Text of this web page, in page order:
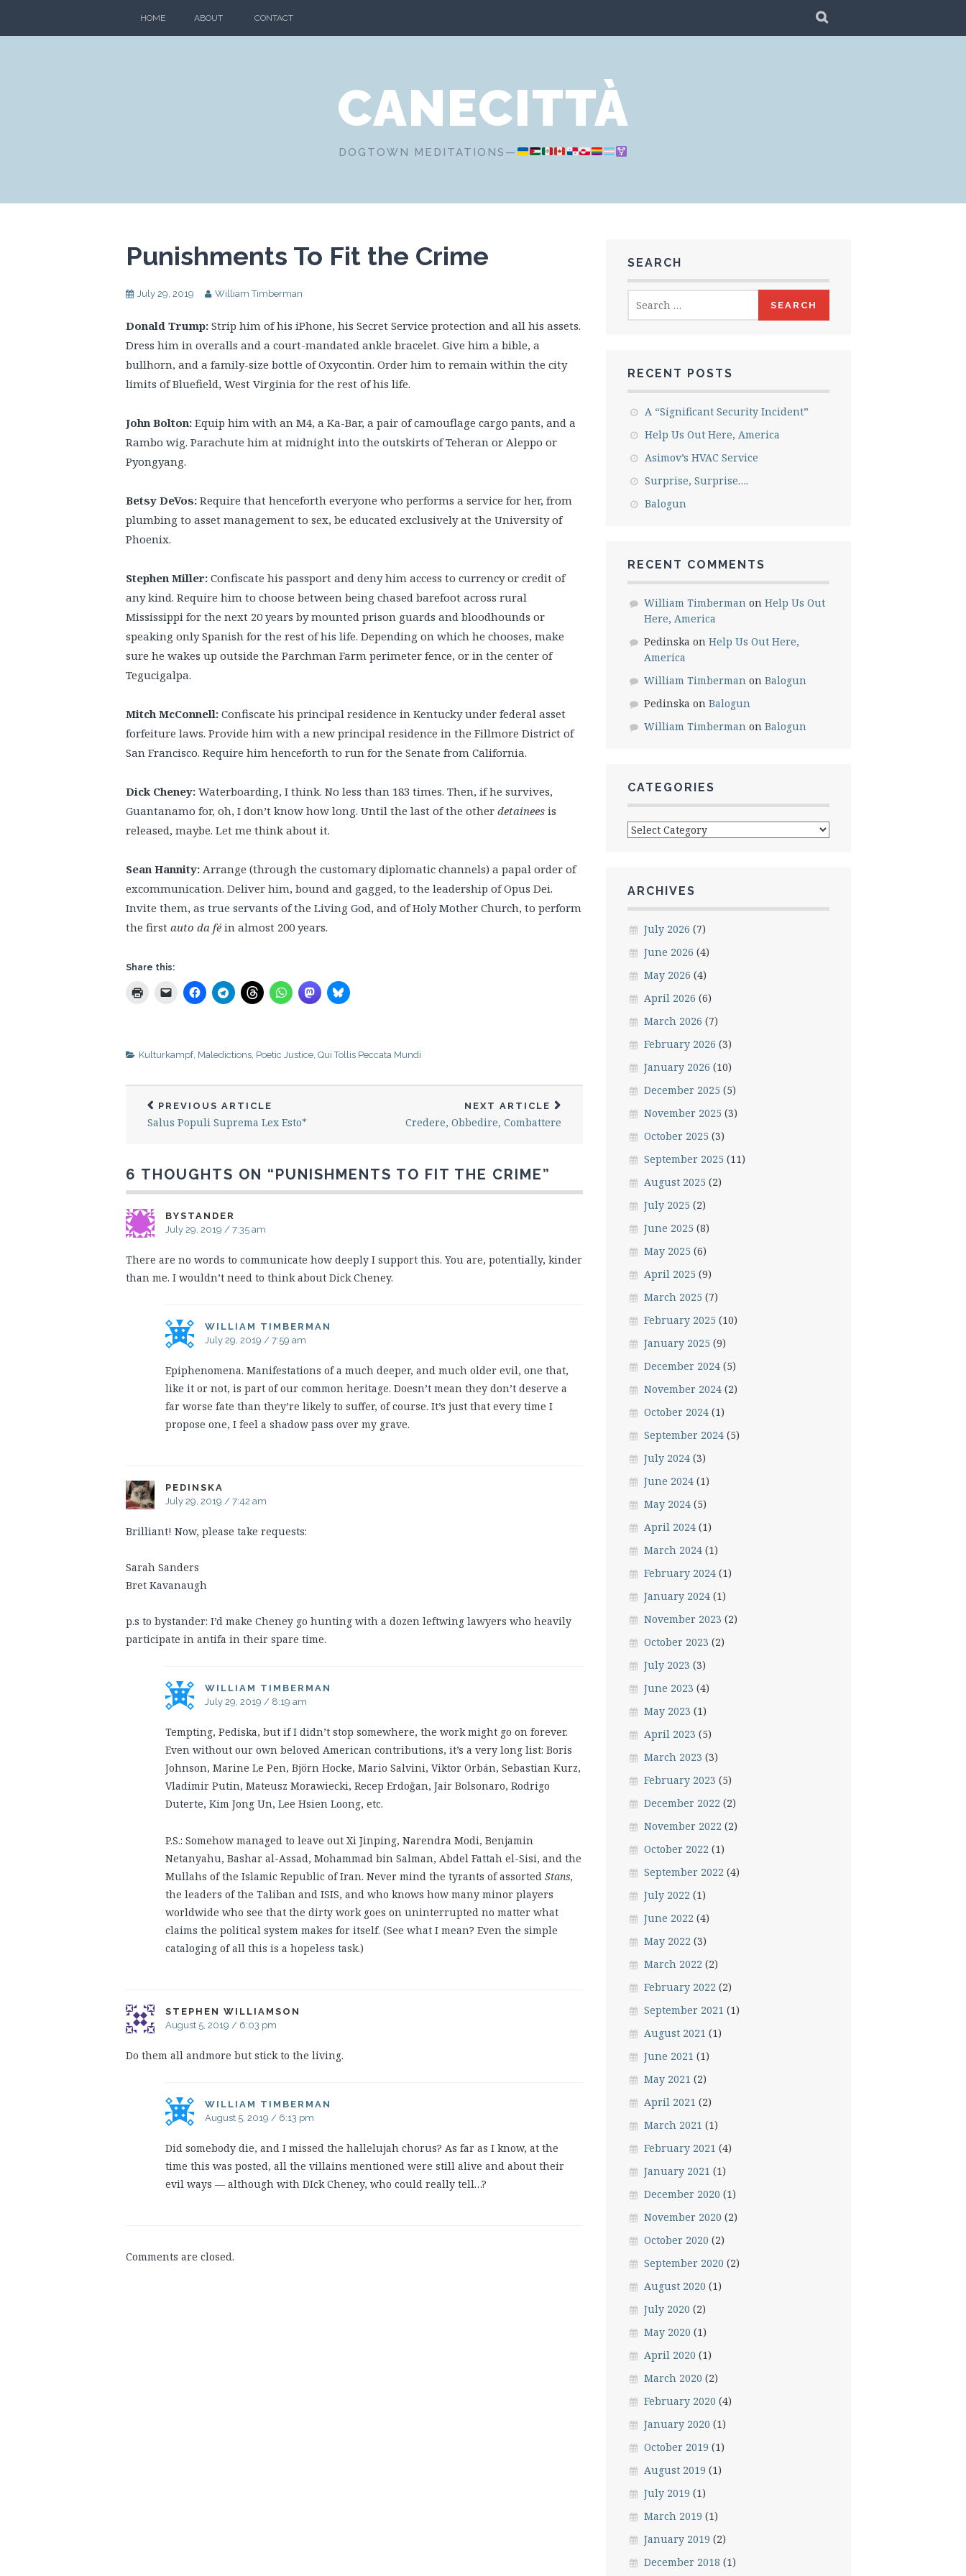
HOME ABOUT CONTACT
CANECITTÀ
DOGTOWN MEDITATIONS—
Punishments To Fit the Crime
July 29, 2019 William Timberman
Donald Trump: Strip him of his iPhone, his Secret Service protection and all his assets.
Dress him in overalls and a court-mandated ankle bracelet. Give him a bible, a
bullhorn, and a family-size bottle of Oxycontin. Order him to remain within the city
limits of Bluefield, West Virginia for the rest of his life.
John Bolton: Equip him with an M4, a Ka-Bar, a pair of camouflage cargo pants, and a
Rambo wig. Parachute him at midnight into the outskirts of Teheran or Aleppo or
Pyongyang.
Betsy DeVos: Require that henceforth everyone who performs a service for her, from
plumbing to asset management to sex, be educated exclusively at the University of
Phoenix.
Stephen Miller: Confiscate his passport and deny him access to currency or credit of
any kind. Require him to choose between being chased barefoot across rural
Mississippi for the next 20 years by mounted prison guards and bloodhounds or
speaking only Spanish for the rest of his life. Depending on which he chooses, make
sure he wakes up outside the Parchman Farm perimeter fence, or in the center of
Tegucigalpa.
Mitch McConnell: Confiscate his principal residence in Kentucky under federal asset
forfeiture laws. Provide him with a new principal residence in the Fillmore District of
San Francisco. Require him henceforth to run for the Senate from California.
Dick Cheney: Waterboarding, I think. No less than 183 times. Then, if he survives,
Guantanamo for, oh, I don’t know how long. Until the last of the other detainees is
released, maybe. Let me think about it.
Sean Hannity: Arrange (through the customary diplomatic channels) a papal order of
excommunication. Deliver him, bound and gagged, to the leadership of Opus Dei.
Invite them, as true servants of the Living God, and of Holy Mother Church, to perform
the first auto da féin almost 200 years.
Share this:
Kulturkampf, Maledictions, Poetic Justice, Qui Tollis Peccata Mundi
PREVIOUS ARTICLE
Salus Populi Suprema Lex Esto*
NEXT ARTICLE
Credere, Obbedire, Combattere
6 THOUGHTS ON “PUNISHMENTS TO FIT THE CRIME”
BYSTANDER
July 29, 2019 / 7:35 am
There are no words to communicate how deeply I support this. You are, potentially, kinder
than me. I wouldn’t need to think about Dick Cheney.
WILLIAM TIMBERMAN
July 29, 2019 / 7:59 am
Epiphenomena. Manifestations of a much deeper, and much older evil, one that,
like it or not, is part of our common heritage. Doesn’t mean they don’t deserve a
far worse fate than they’re likely to suffer, of course. It’s just that every time I
propose one, I feel a shadow pass over my grave.
PEDINSKA
July 29, 2019 / 7:42 am
Brilliant! Now, please take requests:
Sarah Sanders
Bret Kavanaugh
p.s to bystander: I’d make Cheney go hunting with a dozen leftwing lawyers who heavily
participate in antifa in their spare time.
WILLIAM TIMBERMAN
July 29, 2019 / 8:19 am
Tempting, Pediska, but if I didn’t stop somewhere, the work might go on forever.
Even without our own beloved American contributions, it’s a very long list: Boris
Johnson, Marine Le Pen, Björn Hocke, Mario Salvini, Viktor Orbán, Sebastian Kurz,
Vladimir Putin, Mateusz Morawiecki, Recep Erdoğan, Jair Bolsonaro, Rodrigo
Duterte, Kim Jong Un, Lee Hsien Loong, etc.
P.S.: Somehow managed to leave out Xi Jinping, Narendra Modi, Benjamin
Netanyahu, Bashar al-Assad, Mohammad bin Salman, Abdel Fattah el-Sisi, and the
Mullahs of the Islamic Republic of Iran. Never mind the tyrants of assorted Stans,
the leaders of the Taliban and ISIS, and who knows how many minor players
worldwide who see that the dirty work goes on uninterrupted no matter what
claims the political system makes for itself. (See what I mean? Even the simple
cataloging of all this is a hopeless task.)
STEPHEN WILLIAMSON
August 5, 2019 / 6:03 pm
Do them all andmore but stick to the living.
WILLIAM TIMBERMAN
August 5, 2019 / 6:13 pm
Did somebody die, and I missed the hallelujah chorus? As far as I know, at the
time this was posted, all the villains mentioned were still alive and about their
evil ways — although with DIck Cheney, who could really tell…?
Comments are closed.
SEARCH
for:
RECENT POSTS
A “Significant Security Incident”
Help Us Out Here, America
Asimov’s HVAC Service
Surprise, Surprise….
Balogun
RECENT COMMENTS
William Timbermanon Help Us Out
Here, America
Pedinska on Help Us Out Here,
America
William Timbermanon Balogun
Pedinska on Balogun
William Timbermanon Balogun
CATEGORIES
Categories
ARCHIVES
July 2026 (7)
June 2026 (4)
May 2026 (4)
April 2026 (6)
March 2026 (7)
February 2026 (3)
January 2026 (10)
December 2025 (5)
November 2025 (3)
October 2025 (3)
September 2025 (11)
August 2025 (2)
July 2025 (2)
June 2025 (8)
May 2025 (6)
April 2025 (9)
March 2025 (7)
February 2025 (10)
January 2025 (9)
December 2024(5)
November 2024(2)
October 2024(1)
September 2024(5)
July 2024(3)
June 2024(1)
May 2024(5)
April 2024(1)
March 2024(1)
February 2024(1)
January 2024(1)
November 2023 (2)
October 2023 (2)
July 2023 (3)
June 2023 (4)
May 2023 (1)
April 2023 (5)
March 2023 (3)
February 2023 (5)
December 2022 (2)
November 2022 (2)
October 2022 (1)
September 2022 (4)
July 2022 (1)
June 2022 (4)
May 2022 (3)
March 2022 (2)
February 2022 (2)
September 2021 (1)
August 2021 (1)
June 2021 (1)
May 2021 (2)
April 2021 (2)
March 2021 (1)
February 2021 (4)
January 2021 (1)
December 2020 (1)
November 2020 (2)
October 2020 (2)
September 2020 (2)
August 2020 (1)
July 2020 (2)
May 2020 (1)
April 2020 (1)
March 2020 (2)
February 2020 (4)
January 2020 (1)
October 2019 (1)
August 2019 (1)
July 2019 (1)
March 2019 (1)
January 2019 (2)
December 2018 (1)